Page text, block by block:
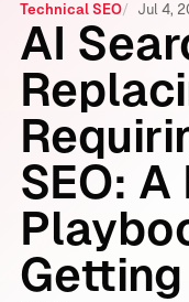
Technical SEO Jul 4,
AI
SEO: